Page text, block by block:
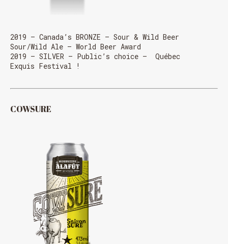
2019 – Canada’s BRONZE – Sour & Wild Beer
Sour/Wild Ale – World Beer Award
2019 – SILVER – Public’s choice – Québec
Exquis Festival !
COWSURE
MESSAGE REGARDING JUNE 3-4